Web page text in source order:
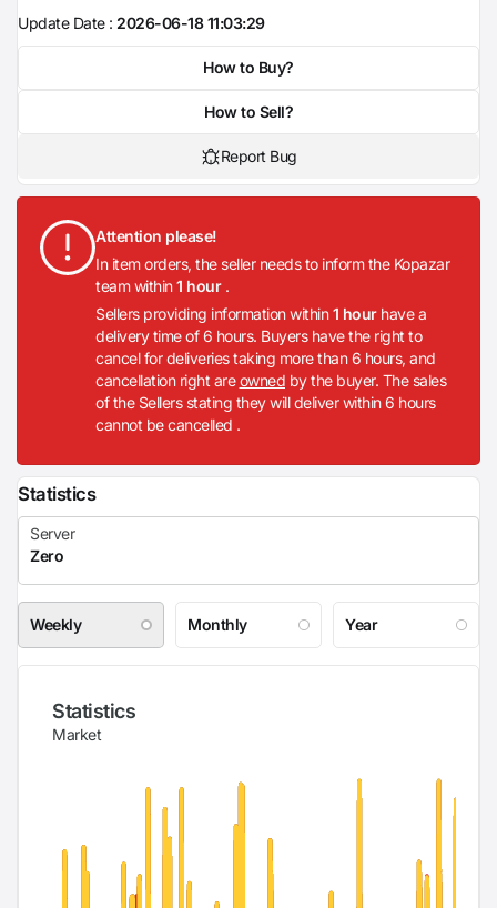
Update Date : 2026-06-18 11:03:29
How to Buy?
How to Sell?
Report Bug
Attention please!
In item orders, the seller needs to inform the Kopazar
team within1 hour .
Sellers providing information within1 hour have a
delivery time of 6 hours. Buyers have the right to
cancel for deliveries taking more than 6 hours, and
cancellation right areowned by the buyer. The sales
of the Sellers stating they will deliver within 6 hours
cannot be cancelled .
Statistics
Weekly Monthly Year
Statistics
Market